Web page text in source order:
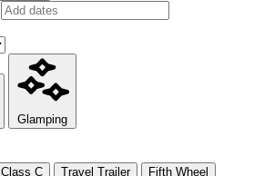
Glamping
Class C Travel Trailer
Fifth Wheel